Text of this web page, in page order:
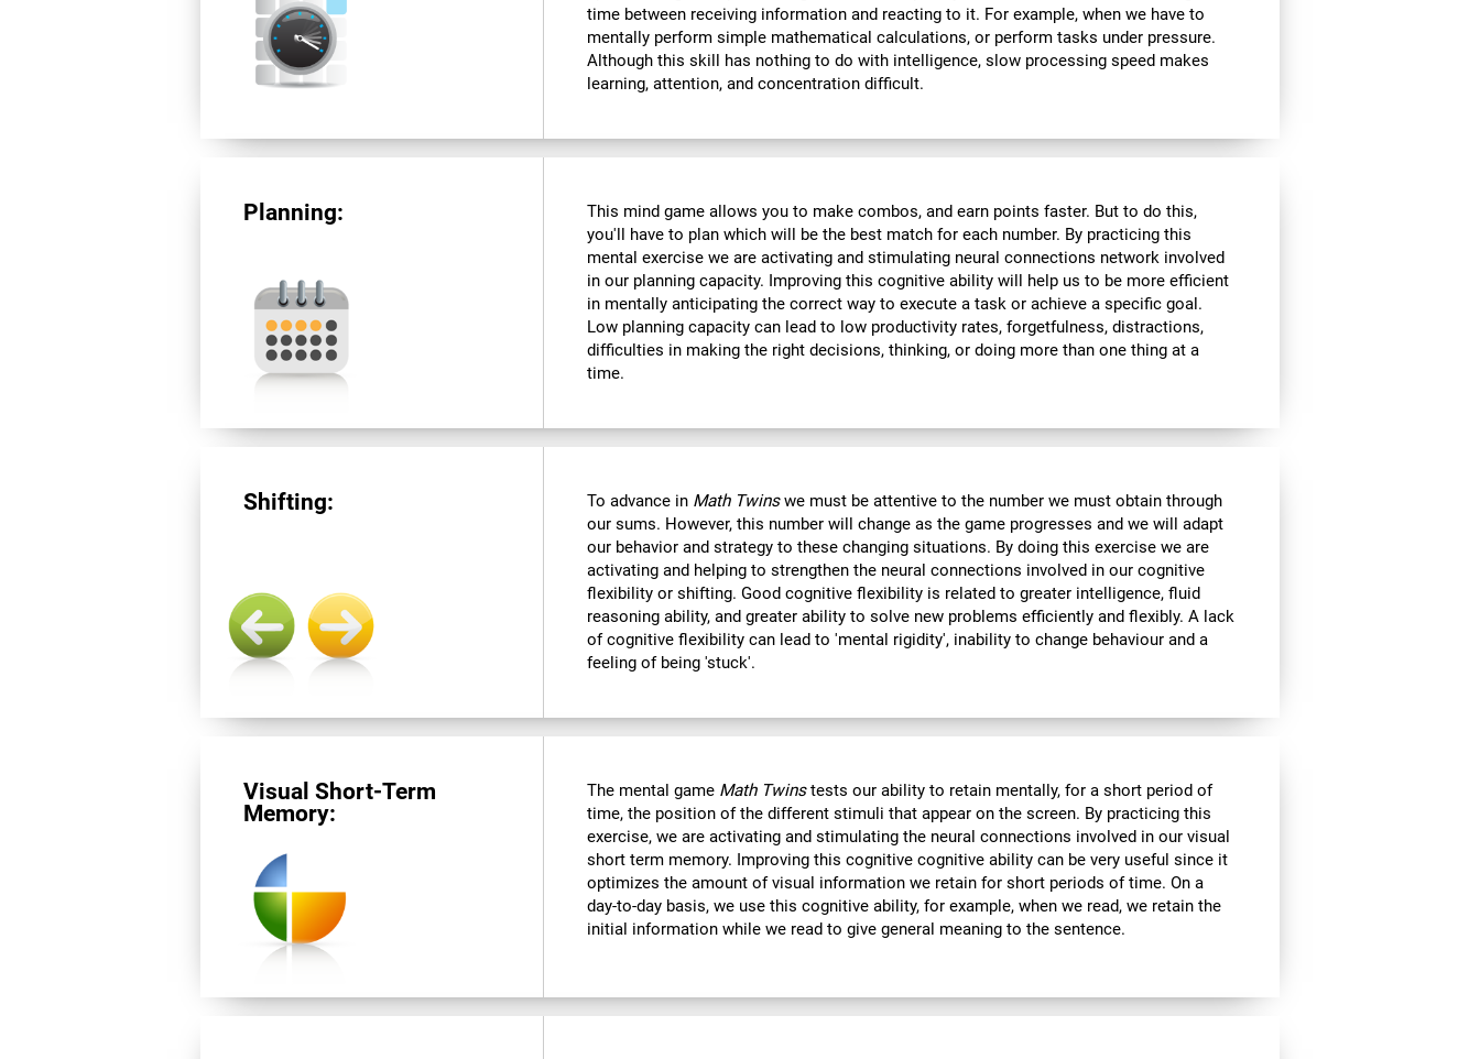
time between receiving information and reacting to it. For example, when we have to
mentally perform simple mathematical calculations, or perform tasks under pressure.
Although this skill has nothing to do with intelligence, slow processing speed makes
learning, attention, and concentration difficult.
Planning:
This mind game allows you to make combos, and earn points faster. But to do this,
you'll have to plan which will be the best match for each number. By practicing this
mental exercise we are activating and stimulating neural connections network involved
in our planning capacity. Improving this cognitive ability will help us to be more efficient
in mentally anticipating the correct way to execute a task or achieve a specific goal.
Low planning capacity can lead to low productivity rates, forgetfulness, distractions,
difficulties in making the right decisions, thinking, or doing more than one thing at a
time.
Shifting: To advance in Math Twinswe must be attentive to the number we must obtain through
our sums. However, this number will change as the game progresses and we will adapt
our behavior and strategy to these changing situations. By doing this exercise we are
activating and helping to strengthen the neural connections involved in our cognitive
flexibility or shifting. Good cognitive flexibility is related to greater intelligence, fluid
reasoning ability, and greater ability to solve new problems efficiently and flexibly. A lack
of cognitive flexibility can lead to 'mental rigidity', inability to change behaviour and a
feeling of being 'stuck'.
Visual Short-Term
Memory:
The mental game Math Twinstests our ability to retain mentally, for a short period of
time, the position of the different stimuli that appear on the screen. By practicing this
exercise, we are activating and stimulating the neural connections involved in our visual
short term memory. Improving this cognitive cognitive ability can be very useful since it
optimizes the amount of visual information we retain for short periods of time. On a
day-to-day basis, we use this cognitive ability, for example, when we read, we retain the
initial information while we read to give general meaning to the sentence.